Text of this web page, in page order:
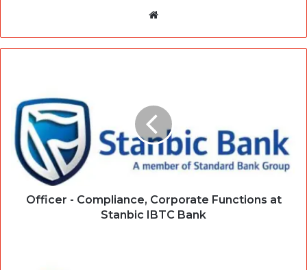
Officer - Compliance, Corporate Functions at
Stanbic IBTC Bank